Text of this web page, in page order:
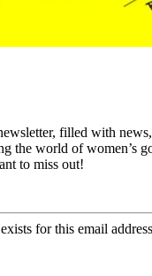
filled with
the world of women’s
to miss out!
for this email